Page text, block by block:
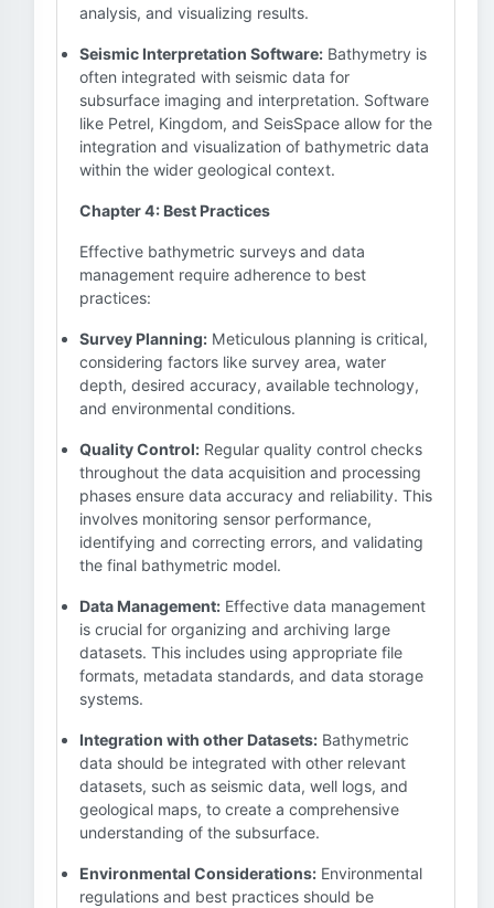
analysis, and visualizing results.
Seismic Interpretation Software: Bathymetry is
often integrated with seismic data for
subsurface imaging and interpretation. Software
like Petrel, Kingdom, and SeisSpace allow for the
integration and visualization of bathymetric data
within the wider geological context.
Chapter 4: Best Practices
Effective bathymetric surveys and data
management require adherence to best
practices:
Survey Planning: Meticulous planning is critical,
considering factors like survey area, water
depth, desired accuracy, available technology,
and environmental conditions.
Quality Control: Regular quality control checks
throughout the data acquisition and processing
phases ensure data accuracy and reliability. This
involves monitoring sensor performance,
identifying and correcting errors, and validating
the final bathymetric model.
Data Management: Effective data management
is crucial for organizing and archiving large
datasets. This includes using appropriate file
formats, metadata standards, and data storage
systems.
Integration with other Datasets: Bathymetric
data should be integrated with other relevant
datasets, such as seismic data, well logs, and
geological maps, to create a comprehensive
understanding of the subsurface.
Environmental Considerations: Environmental
regulations and best practices should be